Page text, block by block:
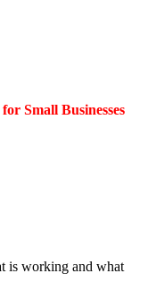
Small Businesses
is working and what